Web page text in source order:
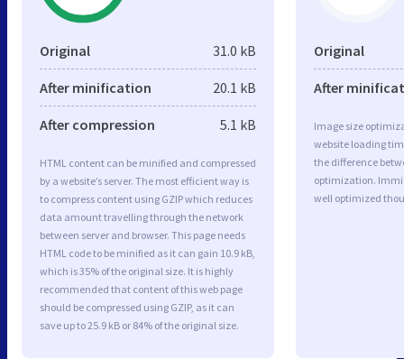
Original 31.0 kB
After minification 20.1 kB
After compression 5.1 kB
HTML content can be minified and compressed
by a website’s server. The most efficient way is
to compress content using GZIP which reduces
data amount travelling through the network
between server and browser. This page needs
HTML code to be minified as it can gain 10.9 kB,
which is 35% of the original size. It is highly
recommended that content of this web page
should be compressed using GZIP, as it can
save up to 25.9 kB or 84% of the original size.
Original
After
Image size
website loading
the difference
optimization.
well optimized